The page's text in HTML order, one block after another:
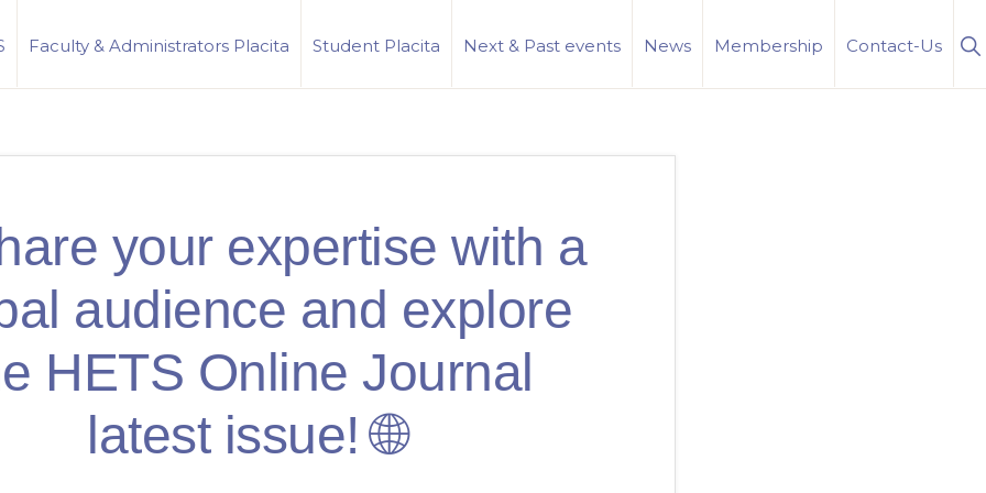
Faculty & Administrators Placita Student Placita Next & Past events News Membership Contact-Us
your expertise with a
audience and explore
HETS Online Journal
latest issue! 🌐